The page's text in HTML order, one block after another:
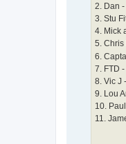
2. Dan
3. Stu
4. Mick
5. Chris
6.
7. FTD
8. Vic J
9. Lou
10.
11.